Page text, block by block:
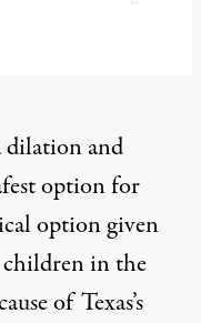
dilation and
option for
option given
children in the
of Texas’s